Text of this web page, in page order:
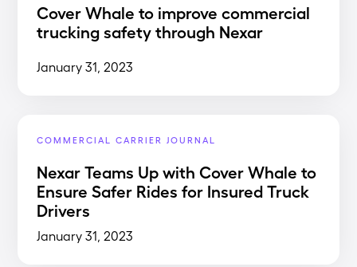
Cover Whale to improve commercial
trucking safety through Nexar
January 31, 2023
COMMERCIAL CARRIER JOURNAL
Nexar Teams Up with Cover Whale to
Ensure Safer Rides for Insured Truck
Drivers
January 31, 2023